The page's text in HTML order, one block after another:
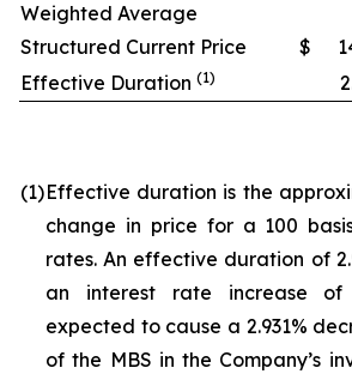
Weighted Average
Structured Current Price
$
Effective Duration (1)
(1)Effective duration is the
change in price for a 100
rates. An effective duration of
an interest rate increase of
expected to cause a 2.931%
of the MBS in the Company’s